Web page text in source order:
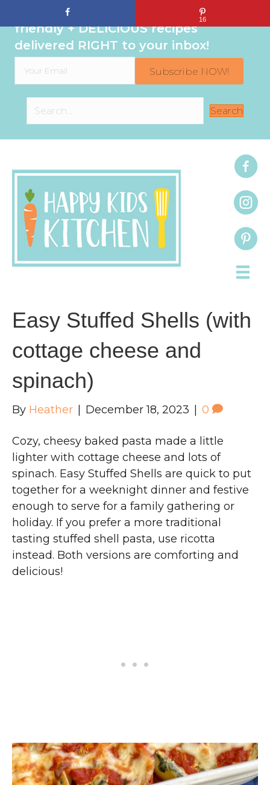
Sign up to get even MORE family-
friendly + DELICIOUS recipes
delivered RIGHT to your inbox!
Subscribe NOW!
Search
Easy Stuffed Shells (with
cottage cheese and
spinach)
By Heather December 18, 2023 0
Cozy, cheesy baked pasta made a little
lighter with cottage cheese and lots of
spinach. Easy Stuffed Shells are quick to put
together for a weeknight dinner and festive
enough to serve for a family gathering or
holiday. If you prefer a more traditional
tasting stuffed shell pasta, use ricotta
instead. Both versions are comforting and
delicious!
16